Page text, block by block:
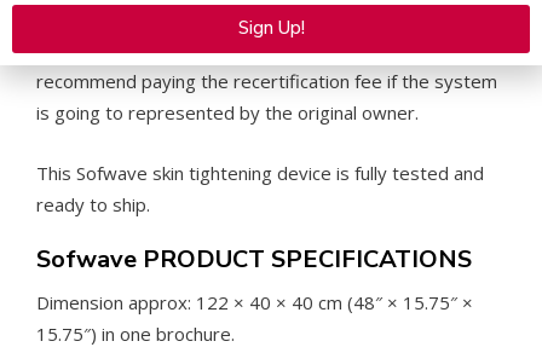
Does Sofwave Medical Require a Recertification Fee for
the Purchase of Consumables: Yes, however we do not
recommend paying the recertification fee if the system
is going to represented by the original owner.
This Sofwave skin tightening device is fully tested and
ready to ship.
Sofwave PRODUCT SPECIFICATIONS
Dimension approx: 122 × 40 × 40 cm (48″ × 15.75″ ×
15.75″) in one brochure.
Sign Up!
Alternative: